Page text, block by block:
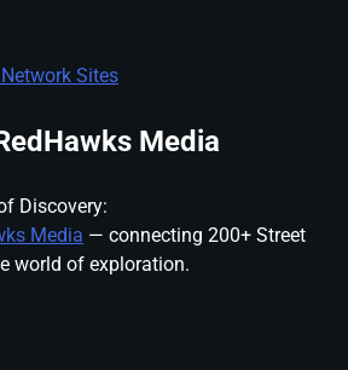
Sites
Media
Discovery:
Media — connecting 200+ Street
world of exploration.